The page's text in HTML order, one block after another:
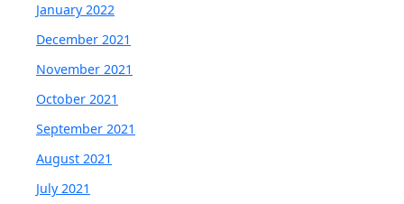
January 2022
December 2021
November 2021
October 2021
September 2021
August 2021
July 2021